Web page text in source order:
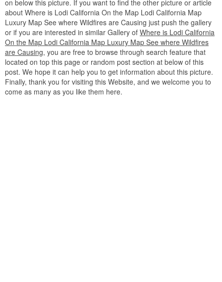
on below this picture. If you want to find the other picture or article
about Where is Lodi California On the Map Lodi California Map
Luxury Map See where Wildfires are Causing just push the gallery
or if you are interested in similar Gallery of Where is Lodi California
On the Map Lodi California Map Luxury Map See where Wildfires
are Causing, you are free to browse through search feature that
located on top this page or random post section at below of this
post. We hope it can help you to get information about this picture.
Finally, thank you for visiting this Website, and we welcome you to
come as many as you like them here.